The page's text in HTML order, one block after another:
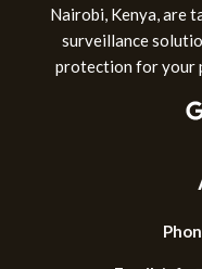
Nairobi, Kenya, are
surveillance
protection for your